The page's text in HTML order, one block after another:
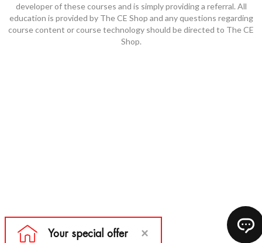
developer of these courses and is simply providing a referral. All
education is provided by The CE Shop and any questions regarding
course content or course technology should be directed to The CE
Shop.